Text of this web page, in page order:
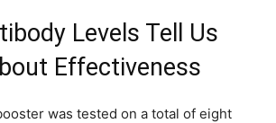
Levels Tell Us
Effectiveness
was tested on a total of eight